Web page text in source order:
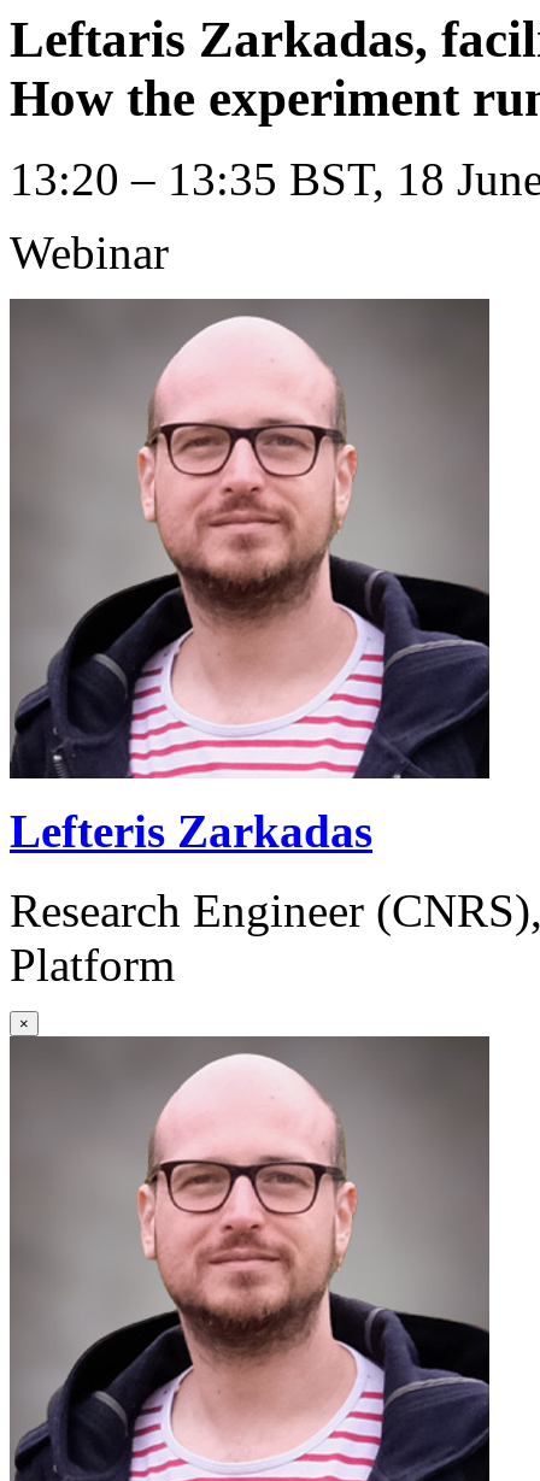
Leftaris Zarkadas,
How the experiment
13:20 – 13:35 BST, 18
Webinar
Lefteris Zarkadas
Research Engineer
Platform
×